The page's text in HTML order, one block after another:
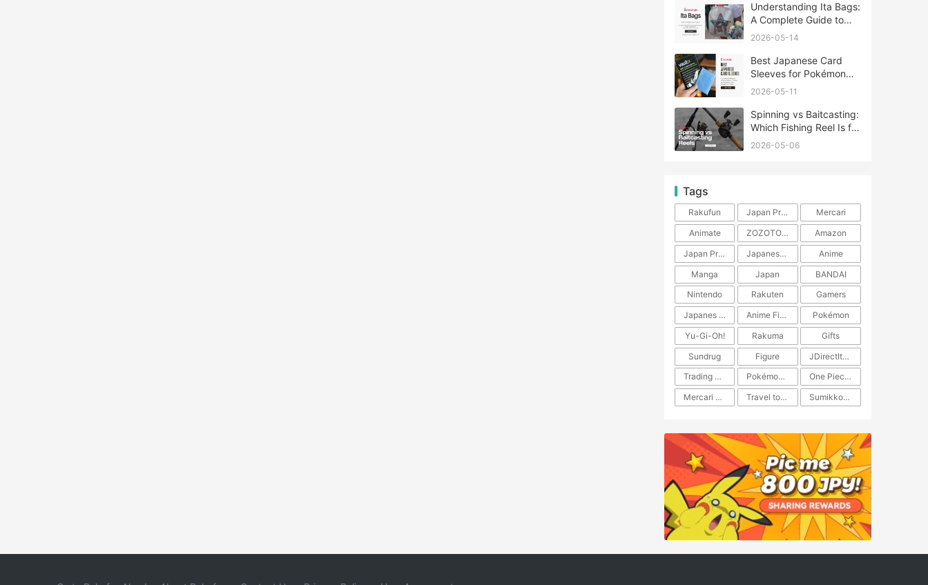
Understanding Ita Bags:
A Complete Guide to
Japan’s Fandom
2026-05-14
Best Japanese Card
Sleeves for Pokémon
and One Piece TCG
2026-05-11
Spinning vs Baitcasting:
Which Fishing Reel Is for
You?
2026-05-06
Tags
Rakufun Japan Proxy Service
Mercari
Animate
ZOZOTOWN
Amazon
Japan Products
Japanese Products
Anime
Manga
Japan
BANDAI
Nintendo
Rakuten
Gamers
Japanes Anime
Anime Figure
Pokémon
Yu-Gi-Oh!
Rakuma
Gifts
Sundrug
Figure
JDirectItems Auction
Trading Card Game
Pokémon TCG
One Piece TCG
Mercari Japan
Travel to Japan ​​Sumikkogurashi